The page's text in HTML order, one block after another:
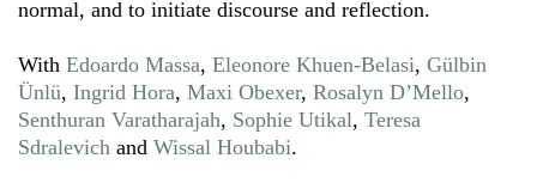
normal, and to initiate discourse and reflection.
With Edoardo Massa, Eleonore Khuen-Belasi, Gülbin
Ünlü, Ingrid Hora, Maxi Obexer, Rosalyn D’Mello,
Senthuran Varatharajah, Sophie Utikal, Teresa
Sdralevich and Wissal Houbabi.